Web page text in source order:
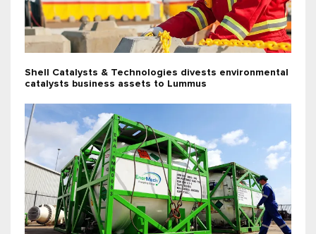
Shell Catalysts & Technologies divests environmental
catalysts business assets to Lummus